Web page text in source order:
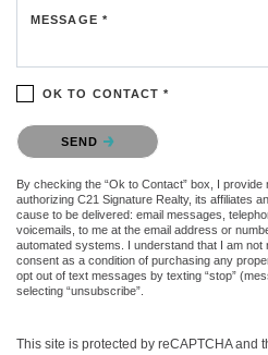
MESSAGE *
OK TO CONTACT *
Please confirm that you are not a robot.
SEND
By checking the “Ok to Contact” box, I
authorizing C21 Signature Realty, its affiliates
cause to be delivered: email messages,
voicemails, to me at the email address or
automated systems. I understand that I am
consent as a condition of purchasing any
opt out of text messages by texting “stop”
selecting “unsubscribe”.
This site is protected by reCAPTCHA and